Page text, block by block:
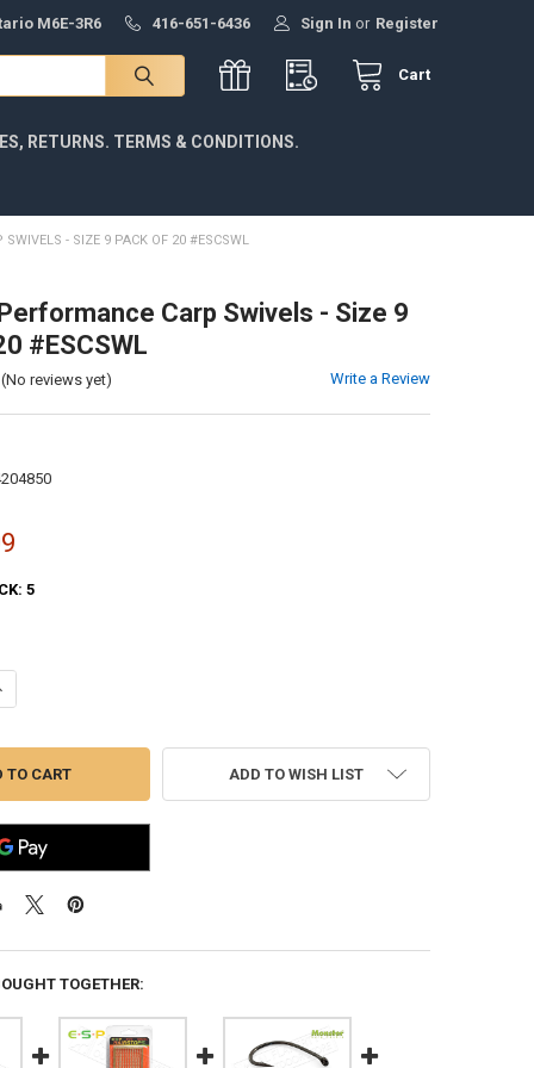
M6E-3R6 416-651-6436 Sign In or Register
Cart
RETURNS. TERMS & CONDITIONS.
SWIVELS - SIZE 9 PACK OF 20 #ESCSWL
Carp Swivels - Size 9
#ESCSWL
(No reviews yet) Write a Review
5
OF E-S-P HI PERFORMANCE CARP SWIVELS - SIZE 9 PACK OF 20
QUANTITY OF E-S-P HI PERFORMANCE CARP SWIVELS - SIZE 9
ADD TO WISH LIST
TOGETHER: